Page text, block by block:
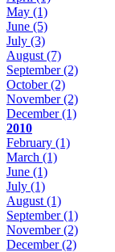
May (1)
June (5)
July (3)
August (7)
September(2)
October(2)
November(2)
December(1)
2010
February (1)
March (1)
June (1)
July (1)
August (1)
September(1)
November(2)
December(2)